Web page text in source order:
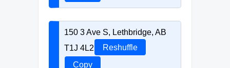
150 3 Ave S, Lethbridge, AB
T1J 4L2
Reshuffle
Copy